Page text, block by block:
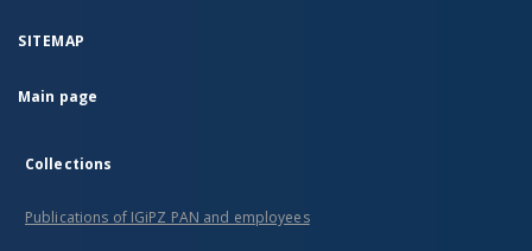
SITEMAP
Main page
Collections
Publications of IGiPZ PAN and employees